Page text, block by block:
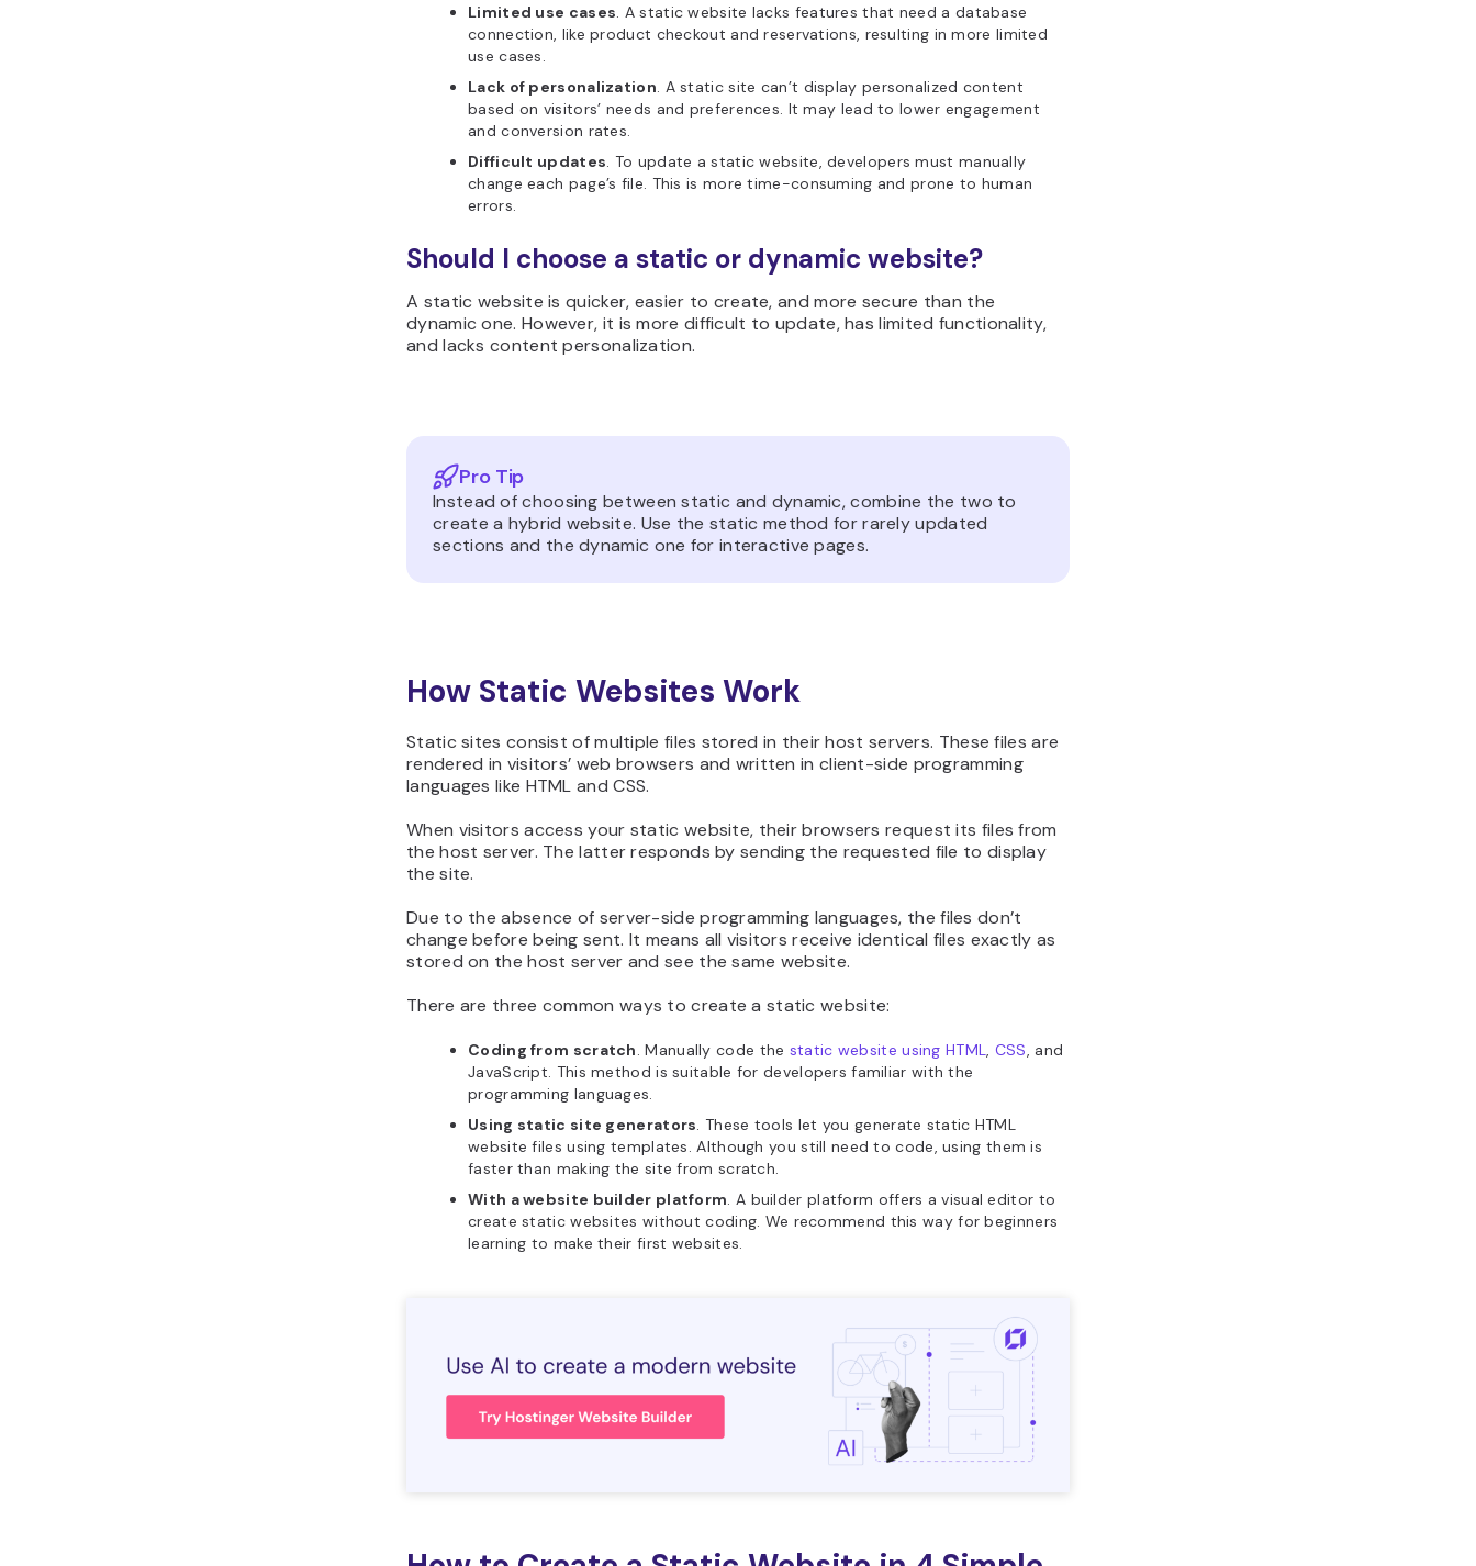
Limited use cases. A static website lacks features that need a database
connection, like product checkout and reservations, resulting in more limited
use cases.
Lack of personalization. A static site can’t display personalized content
based on visitors’ needs and preferences. It may lead to lower engagement
and conversion rates.
Difficult updates. To update a static website, developers must manually
change each page’s file. This is more time-consuming and prone to human
errors.
Should I choose a static or dynamic website?
A static website is quicker, easier to create, and more secure than the
dynamic one. However, it is more difficult to update, has limited functionality,
and lacks content personalization.
Pro Tip
Instead of choosing between static and dynamic, combine the two to
create a hybrid website. Use the static method for rarely updated
sections and the dynamic one for interactive pages.
How Static Websites Work
Static sites consist of multiple files stored in their host servers. These files are
rendered in visitors’ web browsers and written in client-side programming
languages like HTML and CSS.
When visitors access your static website, their browsers request its files from
the host server. The latter responds by sending the requested file to display
the site.
Due to the absence of server-side programming languages, the files don’t
change before being sent. It means all visitors receive identical files exactly as
stored on the host server and see the same website.
There are three common ways to create a static website:
Coding from scratch. Manually code the static website using HTML, CSS, and
JavaScript. This method is suitable for developers familiar with the
programming languages.
Using static site generators. These tools let you generate static HTML
website files using templates. Although you still need to code, using them is
faster than making the site from scratch.
With a website builder platform. A builder platform offers a visual editor to
create static websites without coding. We recommend this way for beginners
learning to make their first websites.